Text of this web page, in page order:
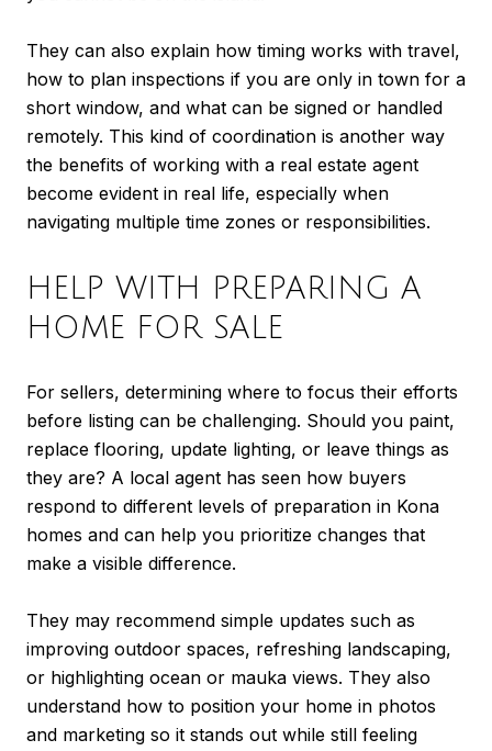
They can also explain how timing works with travel,
how to plan inspections if you are only in town for a
short window, and what can be signed or handled
remotely. This kind of coordination is another way
the benefits of working with a real estate agent
become evident in real life, especially when
navigating multiple time zones or responsibilities.
HELP WITH PREPARING A
HOME FOR SALE
For sellers, determining where to focus their efforts
before listing can be challenging. Should you paint,
replace flooring, update lighting, or leave things as
they are? A local agent has seen how buyers
respond to different levels of preparation in Kona
homes and can help you prioritize changes that
make a visible difference.
They may recommend simple updates such as
improving outdoor spaces, refreshing landscaping,
or highlighting ocean or mauka views. They also
understand how to position your home in photos
and marketing so it stands out while still feeling